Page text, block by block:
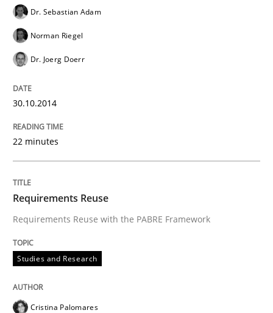
READ ARTICLE
Studies and Research
Requirements Reuse
Requirements Reuse with the PABRE Framework
Written byCristina Palomares Carme Quer Xavier Franch
READ ARTICLE
Dr. Sebastian Adam
Norman Riegel
Dr. Joerg Doerr
30.10.2014
22 minutes
Requirements Reuse
Requirements Reuse with the PABRE Framework
Studies and Research
Cristina Palomares